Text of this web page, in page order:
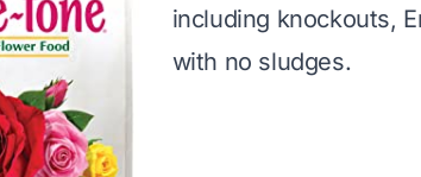
including knockouts,
with no sludges.